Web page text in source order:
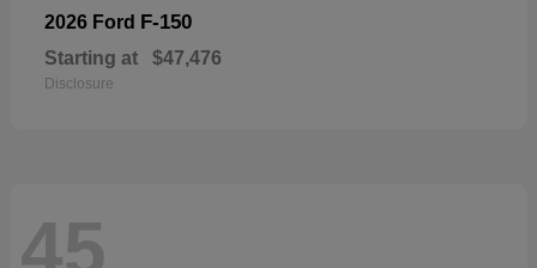
2026 Ford F-150
Starting at $47,476
Disclosure
45